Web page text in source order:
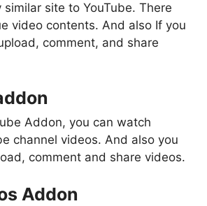
similar site to YouTube. There
video contents. And also If you
comment, and share
Addon, you can watch
channel videos. And also you
comment and share videos.
Addon